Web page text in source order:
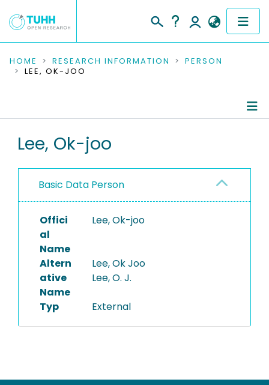
COMMUNITIES & COLLECTIONS
RESEARCH DATA
PEOPLE
PROJECTS
HOME RESEARCH INFORMATION
PERSON
LEE, OK-JOO
Lee, Ok-joo
Basic Data Person
Offici
al
Name
Lee, Ok-joo
Altern
ative
Name
Lee, Ok Joo
Lee, O. J.
Typ External